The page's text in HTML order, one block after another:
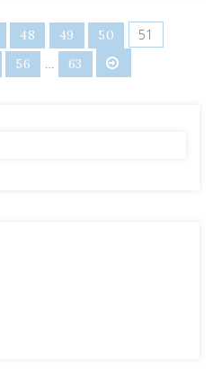
48 49 50 51
56 … 63